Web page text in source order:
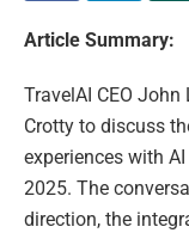
Article Summary:
TravelAI CEO John
Crotty to discuss
experiences with
2025. The
direction, the